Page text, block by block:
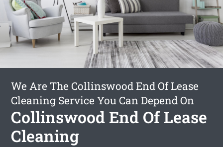
We Are The Collinswood End Of Lease
Cleaning Service You Can Depend On
Collinswood End Of Lease
Cleaning